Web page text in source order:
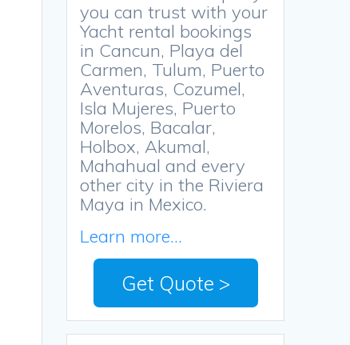
you can trust with your
Yacht rental bookings
in Cancun, Playa del
Carmen, Tulum, Puerto
Aventuras, Cozumel,
Isla Mujeres, Puerto
Morelos, Bacalar,
Holbox, Akumal,
Mahahual and every
other city in the Riviera
Maya in Mexico.
Learn more...
Get Quote >